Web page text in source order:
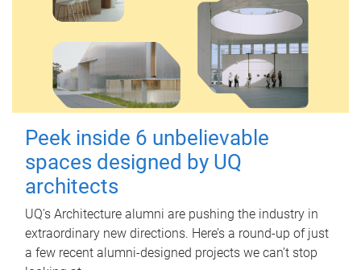
Peek inside 6 unbelievable
spaces designed by UQ
architects
UQ's Architecture alumni are pushing the industry in
extraordinary new directions. Here’s a round-up of just
a few recent alumni-designed projects we can’t stop